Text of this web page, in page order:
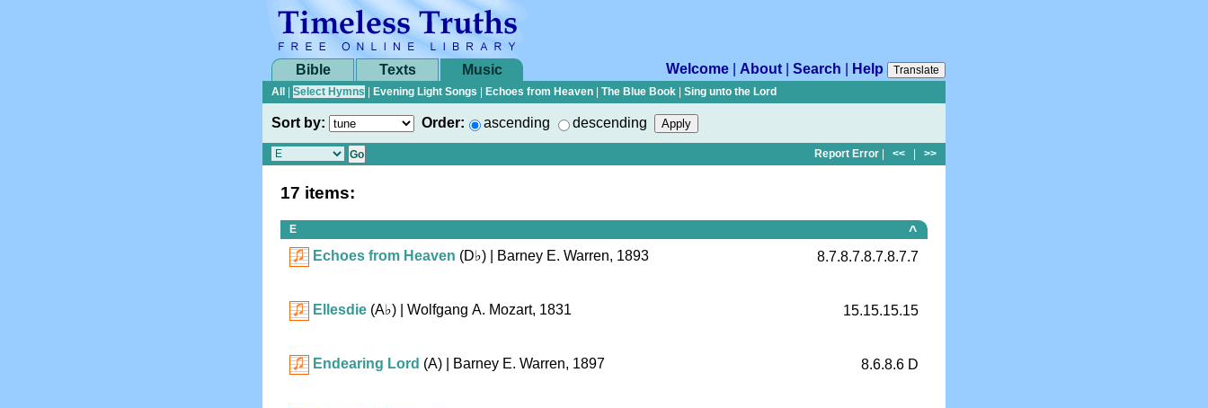
Bible Texts Music Welcome About Search Help
Translate
All
Select Hymns Evening Light Songs Echoes from Heaven The Blue Book Sing unto the Lord
Sort by: Order: ascending descending
Report Error << >>
17 items:
E
^
Echoes from Heaven (D♭) | Barney E. Warren, 1893 8.7.8.7.8.7.8.7.7
Ellesdie (A♭) | Wolfgang A. Mozart, 1831 15.15.15.15
Endearing Lord (A) | Barney E. Warren, 1897 8.6.8.6 D